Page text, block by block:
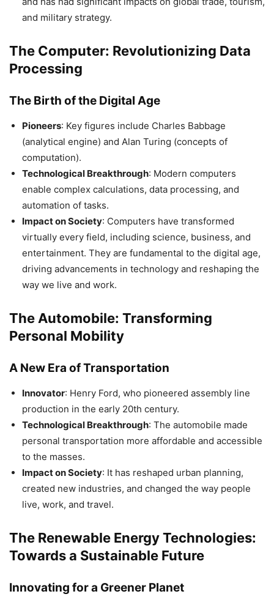
and military strategy.
The Computer: Revolutionizing Data
Processing
The Birth of the Digital Age
Pioneers: Key figures include Charles Babbage
(analytical engine) and Alan Turing (concepts of
computation).
Technological Breakthrough: Modern computers
enable complex calculations, data processing, and
automation of tasks.
Impact on Society: Computers have transformed
virtually every field, including science, business, and
entertainment. They are fundamental to the digital age,
driving advancements in technology and reshaping the
way we live and work.
The Automobile: Transforming
Personal Mobility
A New Era of Transportation
Innovator: Henry Ford, who pioneered assembly line
production in the early 20th century.
Technological Breakthrough: The automobile made
personal transportation more affordable and accessible
to the masses.
Impact on Society: It has reshaped urban planning,
created new industries, and changed the way people
live, work, and travel.
The Renewable Energy Technologies:
Towards a Sustainable Future
Innovating for a Greener Planet